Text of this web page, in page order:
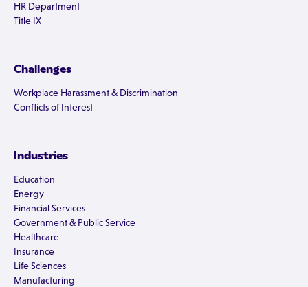
HR Department
Title IX
Challenges
Workplace Harassment & Discrimination
Conflicts of Interest
Industries
Education
Energy
Financial Services
Government & Public Service
Healthcare
Insurance
Life Sciences
Manufacturing